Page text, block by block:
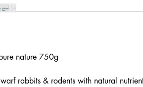
nature 750g
rabbits & rodents with natural